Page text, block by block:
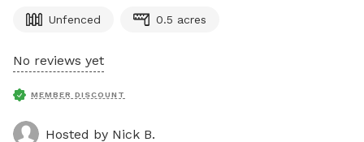
Unfenced 0.5 acres
No reviews yet
MEMBER DISCOUNT
Hosted by Nick B.